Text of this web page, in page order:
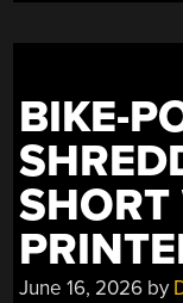
BIKE-
June 16, 2026 by